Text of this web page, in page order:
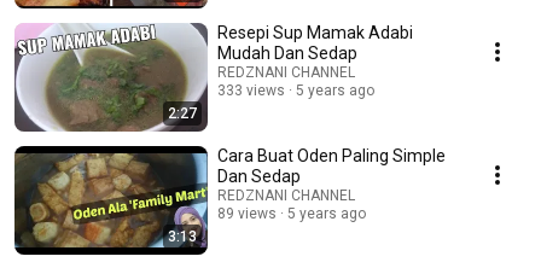
2:27
Resepi Sup Mamak Adabi
Mudah Dan Sedap
REDZNANI CHANNEL
333 views
5 years ago
3:13
Cara Buat Oden Paling Simple
Dan Sedap
REDZNANI CHANNEL
89 views
5 years ago